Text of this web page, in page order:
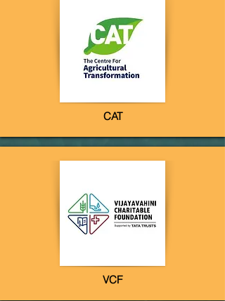
CAT
VCF